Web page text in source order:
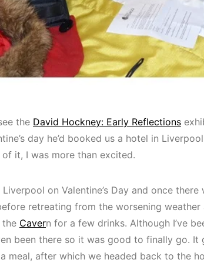
the David Hockney: Early Reflections
day he’d booked us a hotel in
it, I was more than excited.
on Valentine’s Day and once
retreating from the worsening
Cavern for a few drinks. Although I’ve
been there so it was good to finally go.
meal, after which we headed back to the